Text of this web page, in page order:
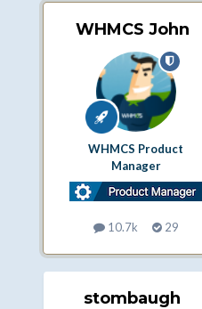
WHMCS John
WHMCS Product
Manager
10.7k 29
stombaugh